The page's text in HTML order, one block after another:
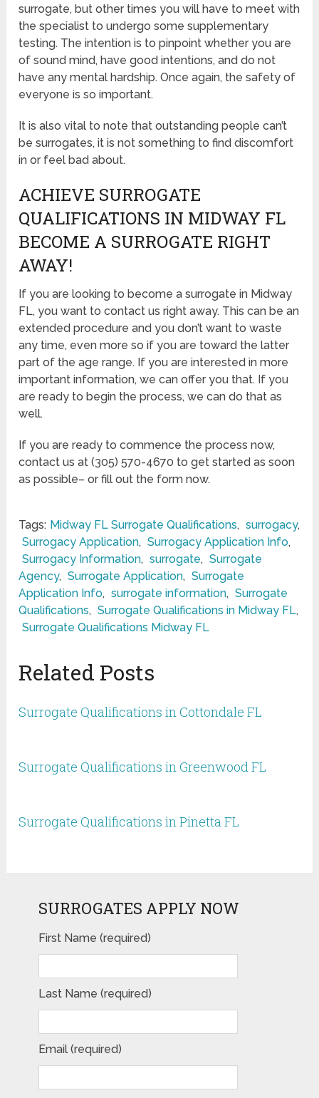
surrogate, but other times you will have to meet with
the specialist to undergo some supplementary
testing. The intention is to pinpoint whether you are
of sound mind, have good intentions, and do not
have any mental hardship. Once again, the safety of
everyone is so important.
It is also vital to note that outstanding people can’t
be surrogates, it is not something to find discomfort
in or feel bad about.
ACHIEVE SURROGATE
QUALIFICATIONS IN MIDWAY FL
BECOME A SURROGATE RIGHT
AWAY!
If you are looking to become a surrogate in Midway
FL, you want to contact us right away. This can be an
extended procedure and you don’t want to waste
any time, even more so if you are toward the latter
part of the age range. If you are interested in more
important information, we can offer you that. If you
are ready to begin the process, we can do that as
well.
If you are ready to commence the process now,
contact us at (305) 570-4670 to get started as soon
as possible– or fill out the form now.
Tags: Midway FL Surrogate Qualifications, surrogacy,
Surrogacy Application, Surrogacy Application Info,
Surrogacy Information, surrogate, Surrogate
Agency, Surrogate Application, Surrogate
Application Info, surrogate information, Surrogate
Qualifications, Surrogate Qualifications in Midway FL,
Surrogate Qualifications Midway FL
Related Posts
Surrogate Qualifications in Cottondale FL
Surrogate Qualifications in Greenwood FL
Surrogate Qualifications in Pinetta FL
SURROGATES APPLY NOW
First Name (required)
Last Name (required)
Email (required)